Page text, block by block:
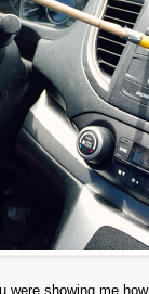
showing me